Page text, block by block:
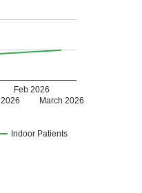
Indoor Patients
Feb 2026
March 2026